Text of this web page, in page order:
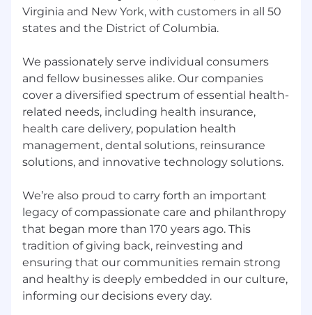
Virginia and New York, with customers in all 50
states and the District of Columbia.
We passionately serve individual consumers
and fellow businesses alike. Our companies
cover a diversified spectrum of essential health-
related needs, including health insurance,
health care delivery, population health
management, dental solutions, reinsurance
solutions, and innovative technology solutions.
We’re also proud to carry forth an important
legacy of compassionate care and philanthropy
that began more than 170 years ago. This
tradition of giving back, reinvesting and
ensuring that our communities remain strong
and healthy is deeply embedded in our culture,